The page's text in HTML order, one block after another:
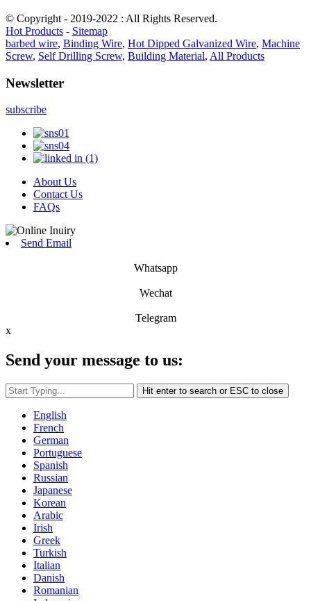
© Copyright - 2019-2022 : All Rights Reserved.
Hot Products - Sitemap
barbed wire, Binding Wire, Hot Dipped Galvanized Wire, Machine
Screw, Self Drilling Screw, Building Material, All Products
Newsletter
subscribe
About Us
Contact Us
FAQs
Send Email
Whatsapp
Wechat
Telegram
x
Send your message to us:
Hit enter to search or ESC to close
English
French
German
Portuguese
Spanish
Russian
Japanese
Korean
Arabic
Irish
Greek
Turkish
Italian
Danish
Romanian